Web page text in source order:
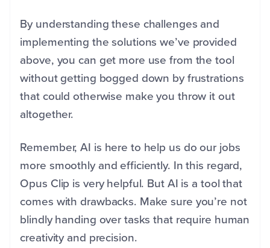
By understanding these challenges and
implementing the solutions we’ve provided
above, you can get more use from the tool
without getting bogged down by frustrations
that could otherwise make you throw it out
altogether.
Remember, AI is here to help us do our jobs
more smoothly and efficiently. In this regard,
Opus Clip is very helpful. But AI is a tool that
comes with drawbacks. Make sure you’re not
blindly handing over tasks that require human
creativity and precision.